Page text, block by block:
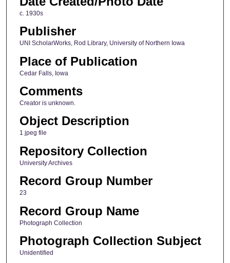
c. 1930s
Publisher
UNI ScholarWorks, Rod Library, University of Northern Iowa
Place of Publication
Cedar Falls, Iowa
Comments
Creator is unknown.
Object Description
1 jpeg file
Repository Collection
University Archives
Record Group Number
23
Record Group Name
Photograph Collection
Photograph Collection Subject
Unidentified